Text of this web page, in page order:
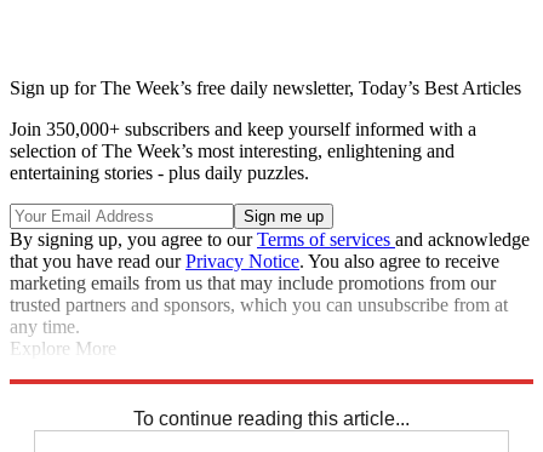
Sign up for The Week’s free daily newsletter, Today’s Best Articles
Join 350,000+ subscribers and keep yourself informed with a
selection of The Week’s most interesting, enlightening and
entertaining stories - plus daily puzzles.
By signing up, you agree to ourTerms of services and acknowledge
that you have read ourPrivacy Notice. You also agree to receive
marketing emails from us that may include promotions from our
trusted partners and sponsors, which you can unsubscribe from at
any time.
Explore More
To continue reading this article...